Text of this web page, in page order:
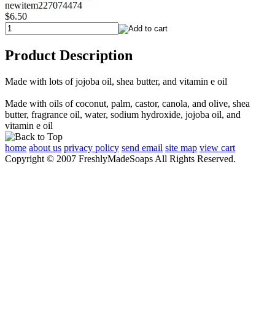
newitem227074474
$6.50
Product Description
Made with lots of jojoba oil, shea butter, and vitamin e oil
Made with oils of coconut, palm, castor, canola, and olive, shea
butter, fragrance oil, water, sodium hydroxide, jojoba oil, and
vitamin e oil
home about us privacy policy send email site map view cart
Copyright © 2007 FreshlyMadeSoaps All Rights Reserved.